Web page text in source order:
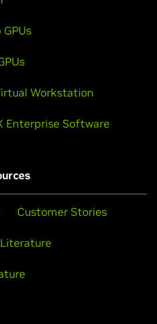
GPUs
Workstation
Enterprise Software
Customer Stories
Literature